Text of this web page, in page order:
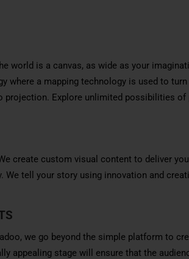
world is a canvas, as wide as your
where a mapping technology is used to
projection. Explore unlimited possibilities of
create custom visual content to deliver
We tell your story using innovation and
we go beyond the simple platform to
appealing stage will ensure that the